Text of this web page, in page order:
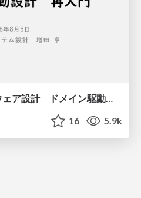
今こそ聞きたいソフトウェア設計 ドメイン駆動設計再入門
16 5.9k